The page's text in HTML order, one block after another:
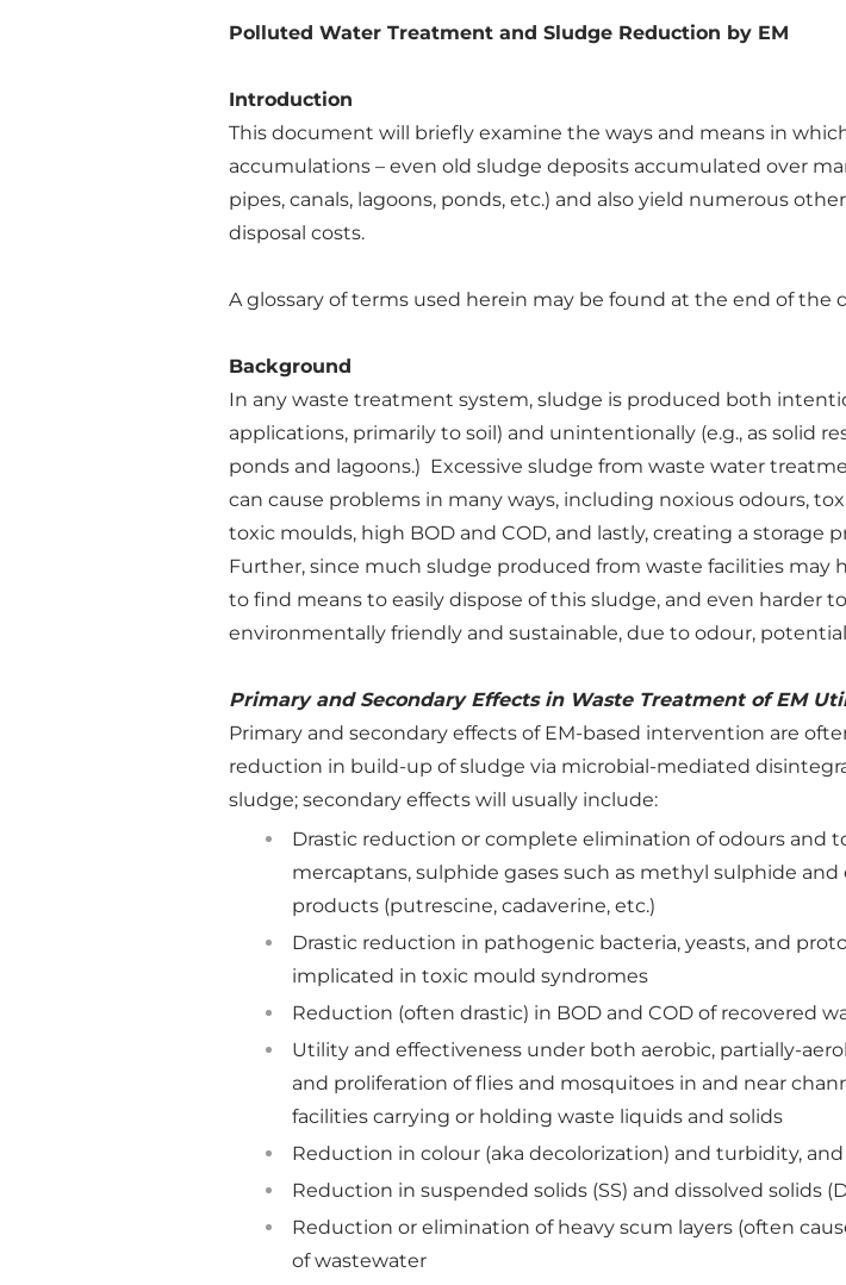
Polluted Water Treatment and Sludge Reduction by EM
Introduction
This document will briefly examine the ways and means in
accumulations – even old sludge deposits accumulated over
pipes, canals, lagoons, ponds, etc.) and also yield numerous
disposal costs.
A glossary of terms used herein may be found at the end of the
Background
In any waste treatment system, sludge is produced both
applications, primarily to soil) and unintentionally (e.g., as solid
ponds and lagoons.) Excessive sludge from waste water
can cause problems in many ways, including noxious odours,
toxic moulds, high BOD and COD, and lastly, creating a
Further, since much sludge produced from waste facilities may
to find means to easily dispose of this sludge, and even harder
environmentally friendly and sustainable, due to odour,
Primary and Secondary Effects in Waste Treatment of EM
Primary and secondary effects of EM-based intervention are
reduction in build-up of sludge via microbial-mediated
sludge; secondary effects will usually include:
Drastic reduction or complete elimination of odours and
mercaptans, sulphide gases such as methyl sulphide
products (putrescine, cadaverine, etc.)
Drastic reduction in pathogenic bacteria, yeasts, and
implicated in toxic mould syndromes
Reduction (often drastic) in BOD and COD of recovered
Utility and effectiveness under both aerobic, partially-
and proliferation of flies and mosquitoes in and near
facilities carrying or holding waste liquids and solids
Reduction in colour (aka decolorization) and turbidity,
Reduction in suspended solids (SS) and dissolved solids
Reduction or elimination of heavy scum layers (often
of wastewater